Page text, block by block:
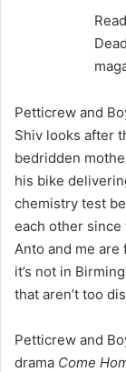
Petticrew and
Shiv looks after
bedridden
his bike
chemistry test
each other since
Anto and me are
it’s not in
that aren’t too
Petticrew and
drama Come